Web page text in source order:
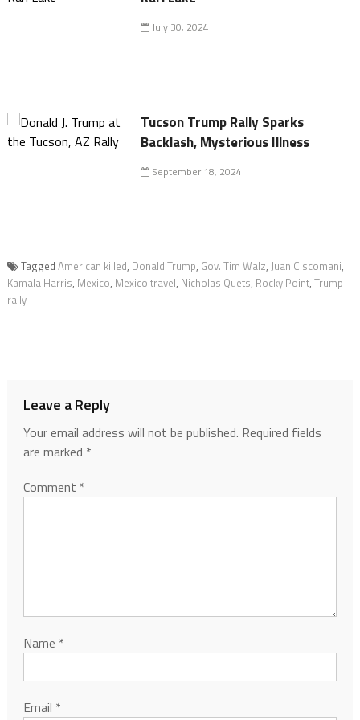
July 30, 2024
Tucson Trump Rally Sparks
Backlash, Mysterious Illness
September 18, 2024
Tagged American killed, Donald Trump, Gov. Tim Walz, Juan Ciscomani,
Kamala Harris, Mexico, Mexico travel, Nicholas Quets, Rocky Point, Trump
rally
Leave a Reply
Your email address will not be published. Required fields
are marked *
Comment *
Name *
Email *